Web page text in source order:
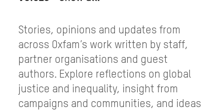
Stories, opinions and updates from
across Oxfam’s work written by staff,
partner organisations and guest
authors. Explore reflections on global
justice and inequality, insight from
campaigns and communities, and ideas